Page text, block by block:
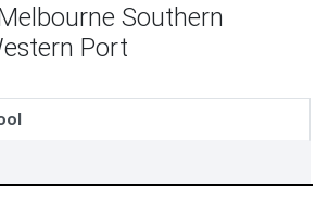
Southern
Port